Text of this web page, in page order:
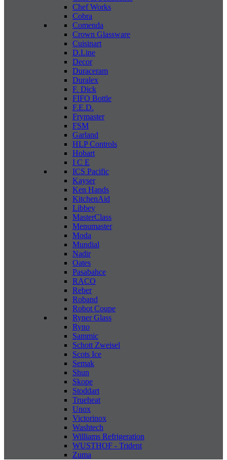
Chef Works
Cobra
Comenda
Crown Glassware
Cuisinart
D.Line
Decor
Duraceram
Duralex
F. Dick
FIFO Bottle
F.E.D.
Frymaster
FSM
Garland
HLP Controls
Hobart
I C E
ICS Pacific
Kayser
Ken Hands
KitchenAid
Libbey
MasterClass
Menumaster
Moda
Mundial
Nadir
Oates
Pasabahce
RACO
Reber
Roband
Robot Coupe
Ryner Glass
Ryno
Sammic
Schott Zweisel
Scots Ice
Semak
Shun
Skope
Stoddart
Trueheat
Unox
Victorinox
Washtech
Williams Refrigeration
WUSTHOF - Trident
Zuma